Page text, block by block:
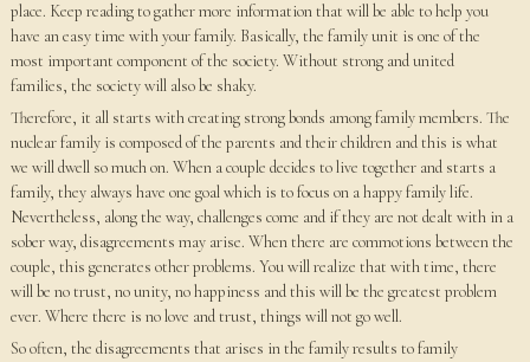
place. Keep reading to gather more information that will be able to help you
have an easy time with your family. Basically, the family unit is one of the
most important component of the society. Without strong and united
families, the society will also be shaky.
Therefore, it all starts with creating strong bonds among family members. The
nuclear family is composed of the parents and their children and this is what
we will dwell so much on. When a couple decides to live together and starts a
family, they always have one goal which is to focus on a happy family life.
Nevertheless, along the way, challenges come and if they are not dealt with in a
sober way, disagreements may arise. When there are commotions between the
couple, this generates other problems. You will realize that with time, there
will be no trust, no unity, no happiness and this will be the greatest problem
ever. Where there is no love and trust, things will not go well.
So often, the disagreements that arises in the family results to family